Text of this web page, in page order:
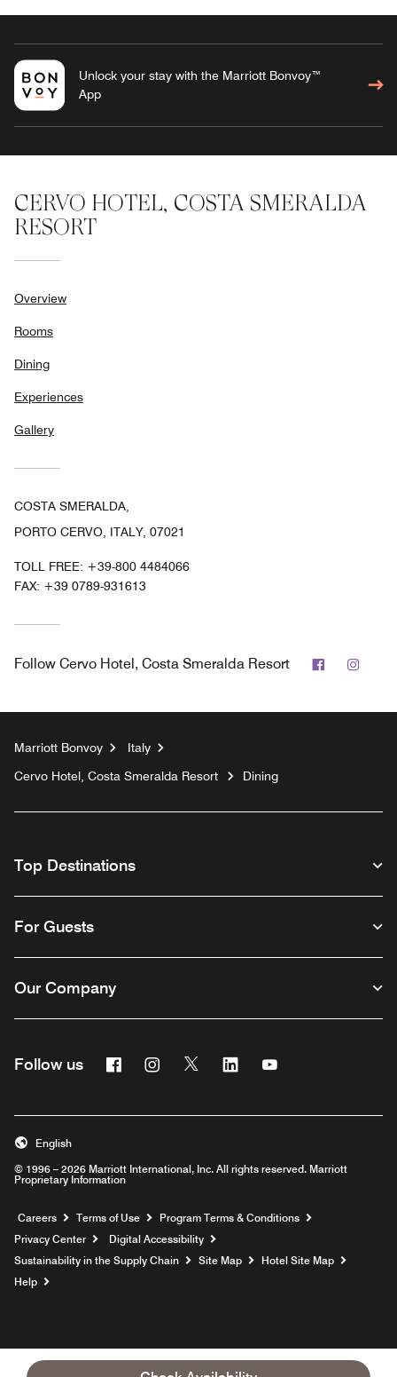
Unlock your stay with the Marriott Bonvoy™
App
CERVO HOTEL, COSTA SMERALDA
RESORT
Overview
Rooms
Dining
Experiences
Gallery
COSTA SMERALDA,
PORTO CERVO, ITALY, 07021
TOLL FREE: +39-800 4484066
FAX: +39 0789-931613
Follow Cervo Hotel, Costa Smeralda Resort Facebook
Marriott Bonvoy
Italy
Cervo Hotel, Costa Smeralda Resort
Dining
Top Destinations
For Guests
Our Company
Follow us FacebookInstagram
Twitter Linkedin
© 1996 – 2026 Marriott International, Inc. All rights reserved. Marriott
Proprietary Information
English
Careers Opens a new window
Terms of Use
Program Terms & Conditions
Privacy Center
Digital Accessibility
Sustainability in the Supply Chain
Site Map
Hotel Site Map
Help